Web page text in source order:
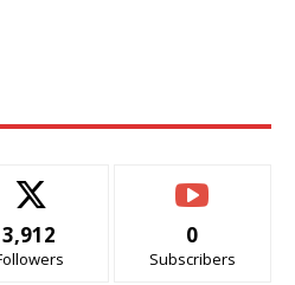
3,912 0
Subscribers